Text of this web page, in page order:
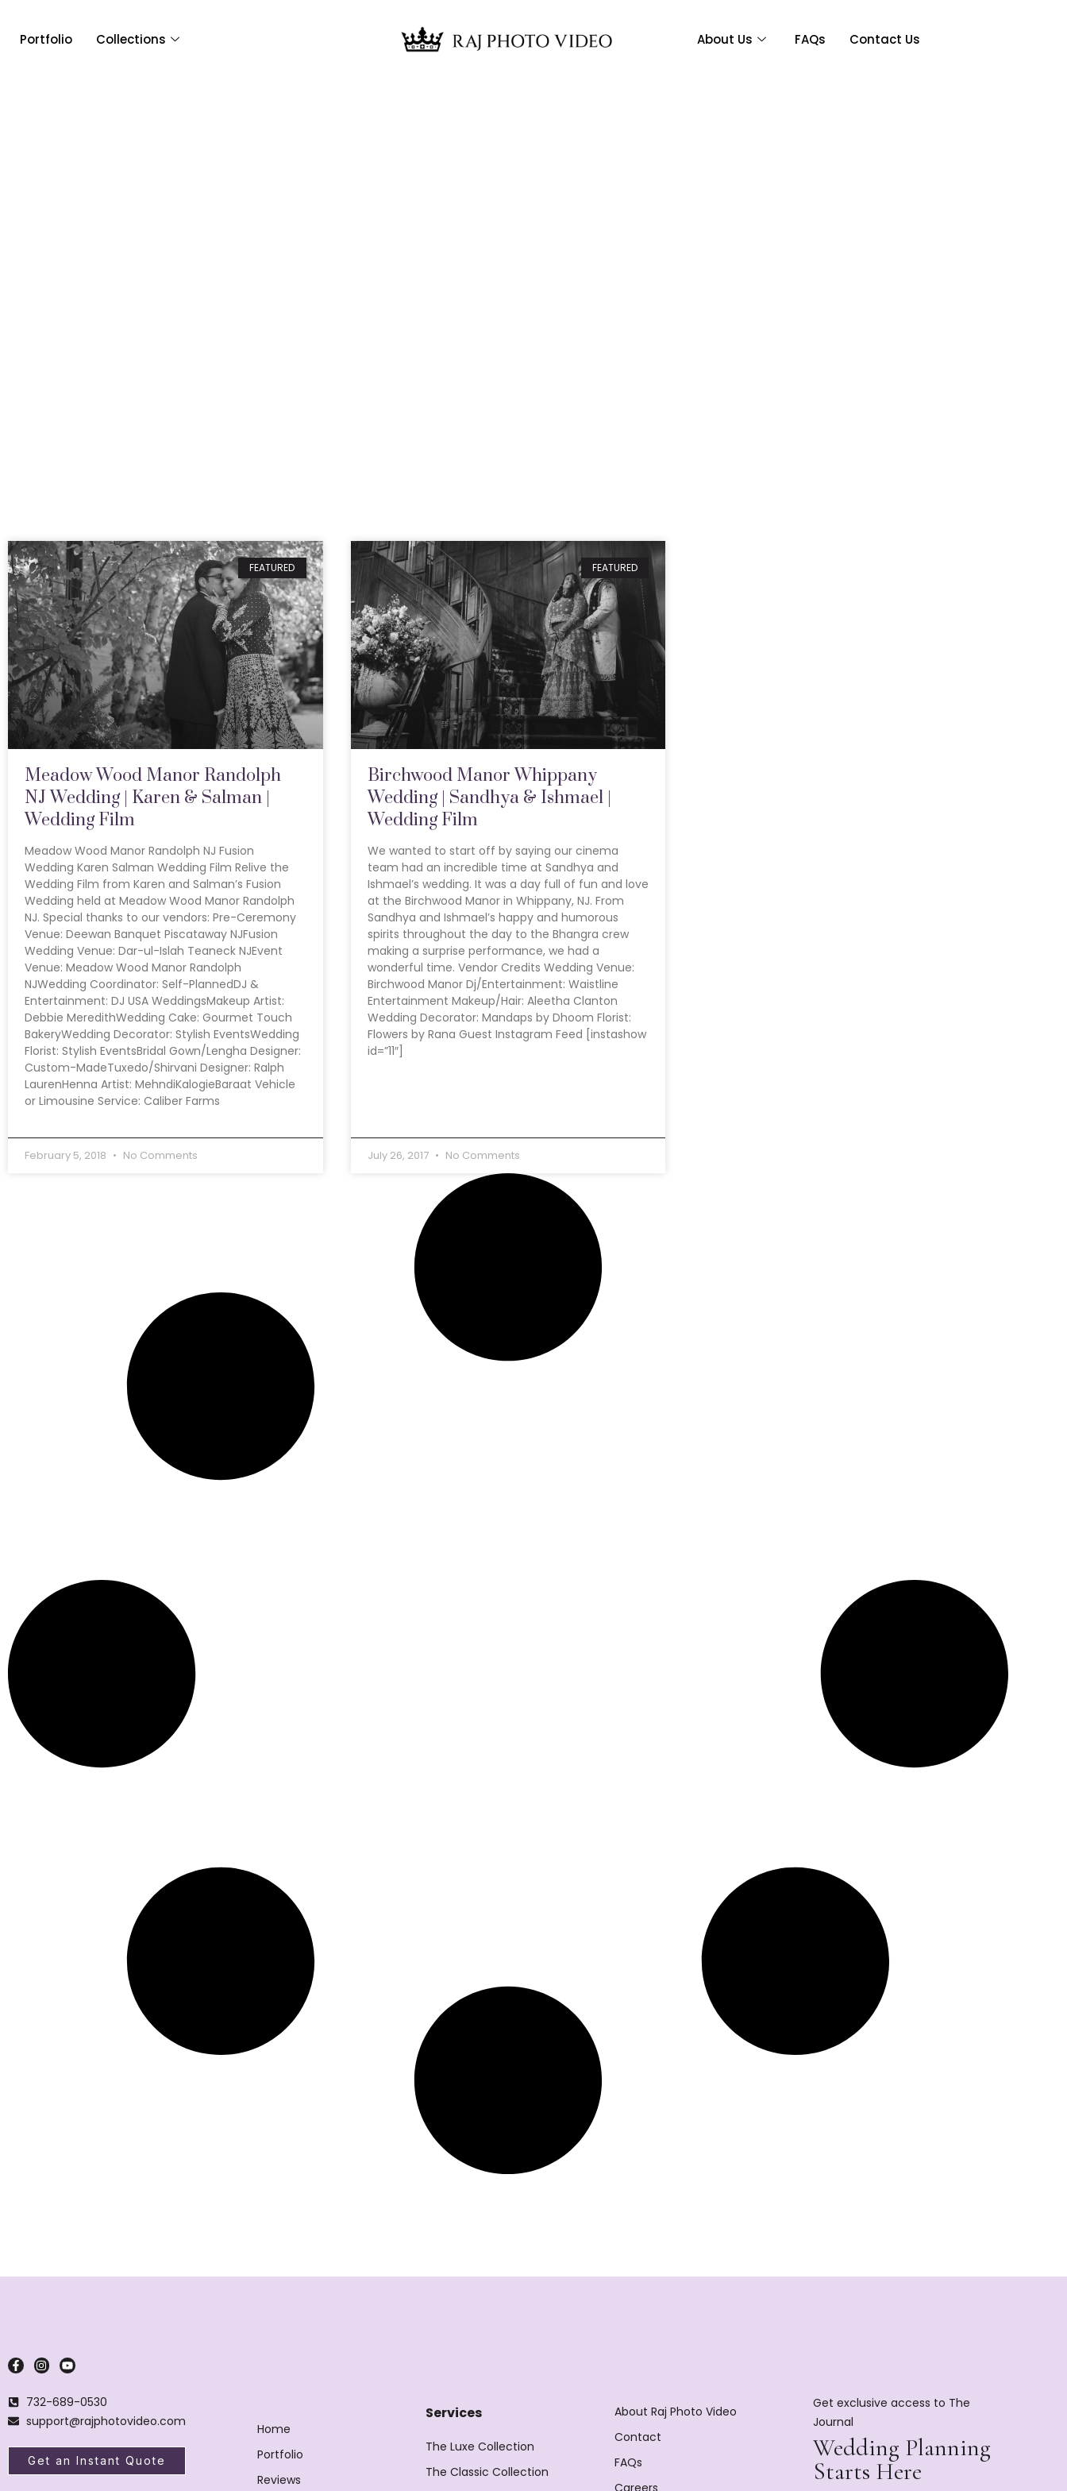
Portfolio Collections About Us FAQs Contact Us
FEATURED
Meadow Wood Manor Randolph
NJ Wedding | Karen & Salman |
Wedding Film
Meadow Wood Manor Randolph NJ Fusion
Wedding Karen Salman Wedding Film Relive the
Wedding Film from Karen and Salman’s Fusion
Wedding held at Meadow Wood Manor Randolph
NJ. Special thanks to our vendors: Pre-Ceremony
Venue: Deewan Banquet Piscataway NJFusion
Wedding Venue: Dar-ul-Islah Teaneck NJEvent
Venue: Meadow Wood Manor Randolph
NJWedding Coordinator: Self-PlannedDJ &
Entertainment: DJ USA WeddingsMakeup Artist:
Debbie MeredithWedding Cake: Gourmet Touch
BakeryWedding Decorator: Stylish EventsWedding
Florist: Stylish EventsBridal Gown/Lengha Designer:
Custom-MadeTuxedo/Shirvani Designer: Ralph
LaurenHenna Artist: MehndiKalogieBaraat Vehicle
or Limousine Service: Caliber Farms
February 5, 2018 No Comments
FEATURED
Birchwood Manor Whippany
Wedding | Sandhya & Ishmael |
Wedding Film
We wanted to start off by saying our cinema
team had an incredible time at Sandhya and
Ishmael’s wedding. It was a day full of fun and love
at the Birchwood Manor in Whippany, NJ. From
Sandhya and Ishmael’s happy and humorous
spirits throughout the day to the Bhangra crew
making a surprise performance, we had a
wonderful time. Vendor Credits Wedding Venue:
Birchwood Manor Dj/Entertainment: Waistline
Entertainment Makeup/Hair: Aleetha Clanton
Wedding Decorator: Mandaps by Dhoom Florist:
Flowers by Rana Guest Instagram Feed [instashow
id=”11″]
July 26, 2017 No Comments
732-689-0530
support@rajphotovideo.com
Get an Instant Quote
Home
Portfolio
Reviews
Services
The Luxe Collection
The Classic Collection
About Raj Photo Video
Contact
FAQs
Careers
Get exclusive access to The
Journal
Wedding Planning
Starts Here